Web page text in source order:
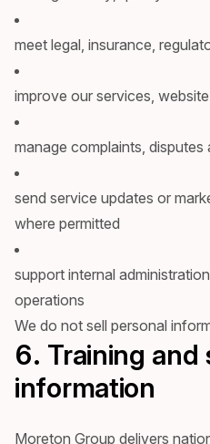
meet legal, insurance,
improve our services,
manage complaints, disputes
send service updates or
where permitted
support internal
operations
We do not sell personal
6. Training
information
Moreton Group delivers